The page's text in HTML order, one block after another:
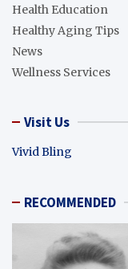
Health Education
Healthy Aging Tips
News
Wellness Services
Visit Us
Vivid Bling
RECOMMENDED